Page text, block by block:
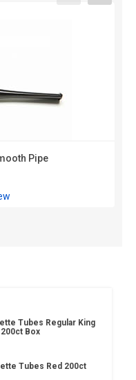
Pipe
Tubes Regular King
Box
Tubes Red 200ct